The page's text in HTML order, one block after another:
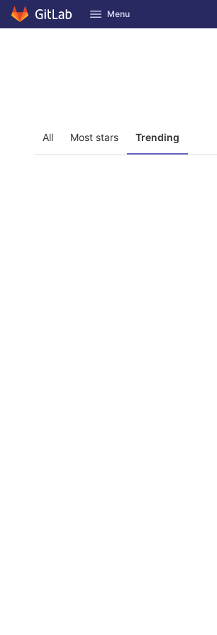
Skip to content
GitLab Menu
All Most stars Trending